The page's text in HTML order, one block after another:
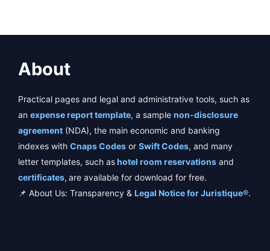
About
Practical pages and legal and administrative tools, such as
an expense report template, a sample non-disclosure
agreement (NDA), the main economic and banking
indexes with Cnaps Codes or Swift Codes, and many
letter templates, such ashotel room reservations and
certificates, are available for download for free.
📌 About Us: Transparency & Legal Notice for Juristique®.